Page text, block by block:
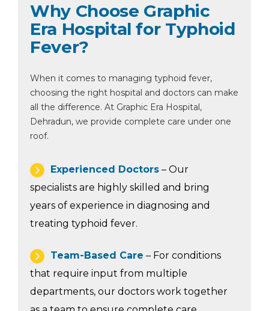
Why Choose Graphic
Era Hospital for Typhoid
Fever?
When it comes to managing typhoid fever,
choosing the right hospital and doctors can make
all the difference. At Graphic Era Hospital,
Dehradun, we provide complete care under one
roof.
Experienced Doctors – Our
specialists are highly skilled and bring
years of experience in diagnosing and
treating typhoid fever.
Team-Based Care – For conditions
that require input from multiple
departments, our doctors work together